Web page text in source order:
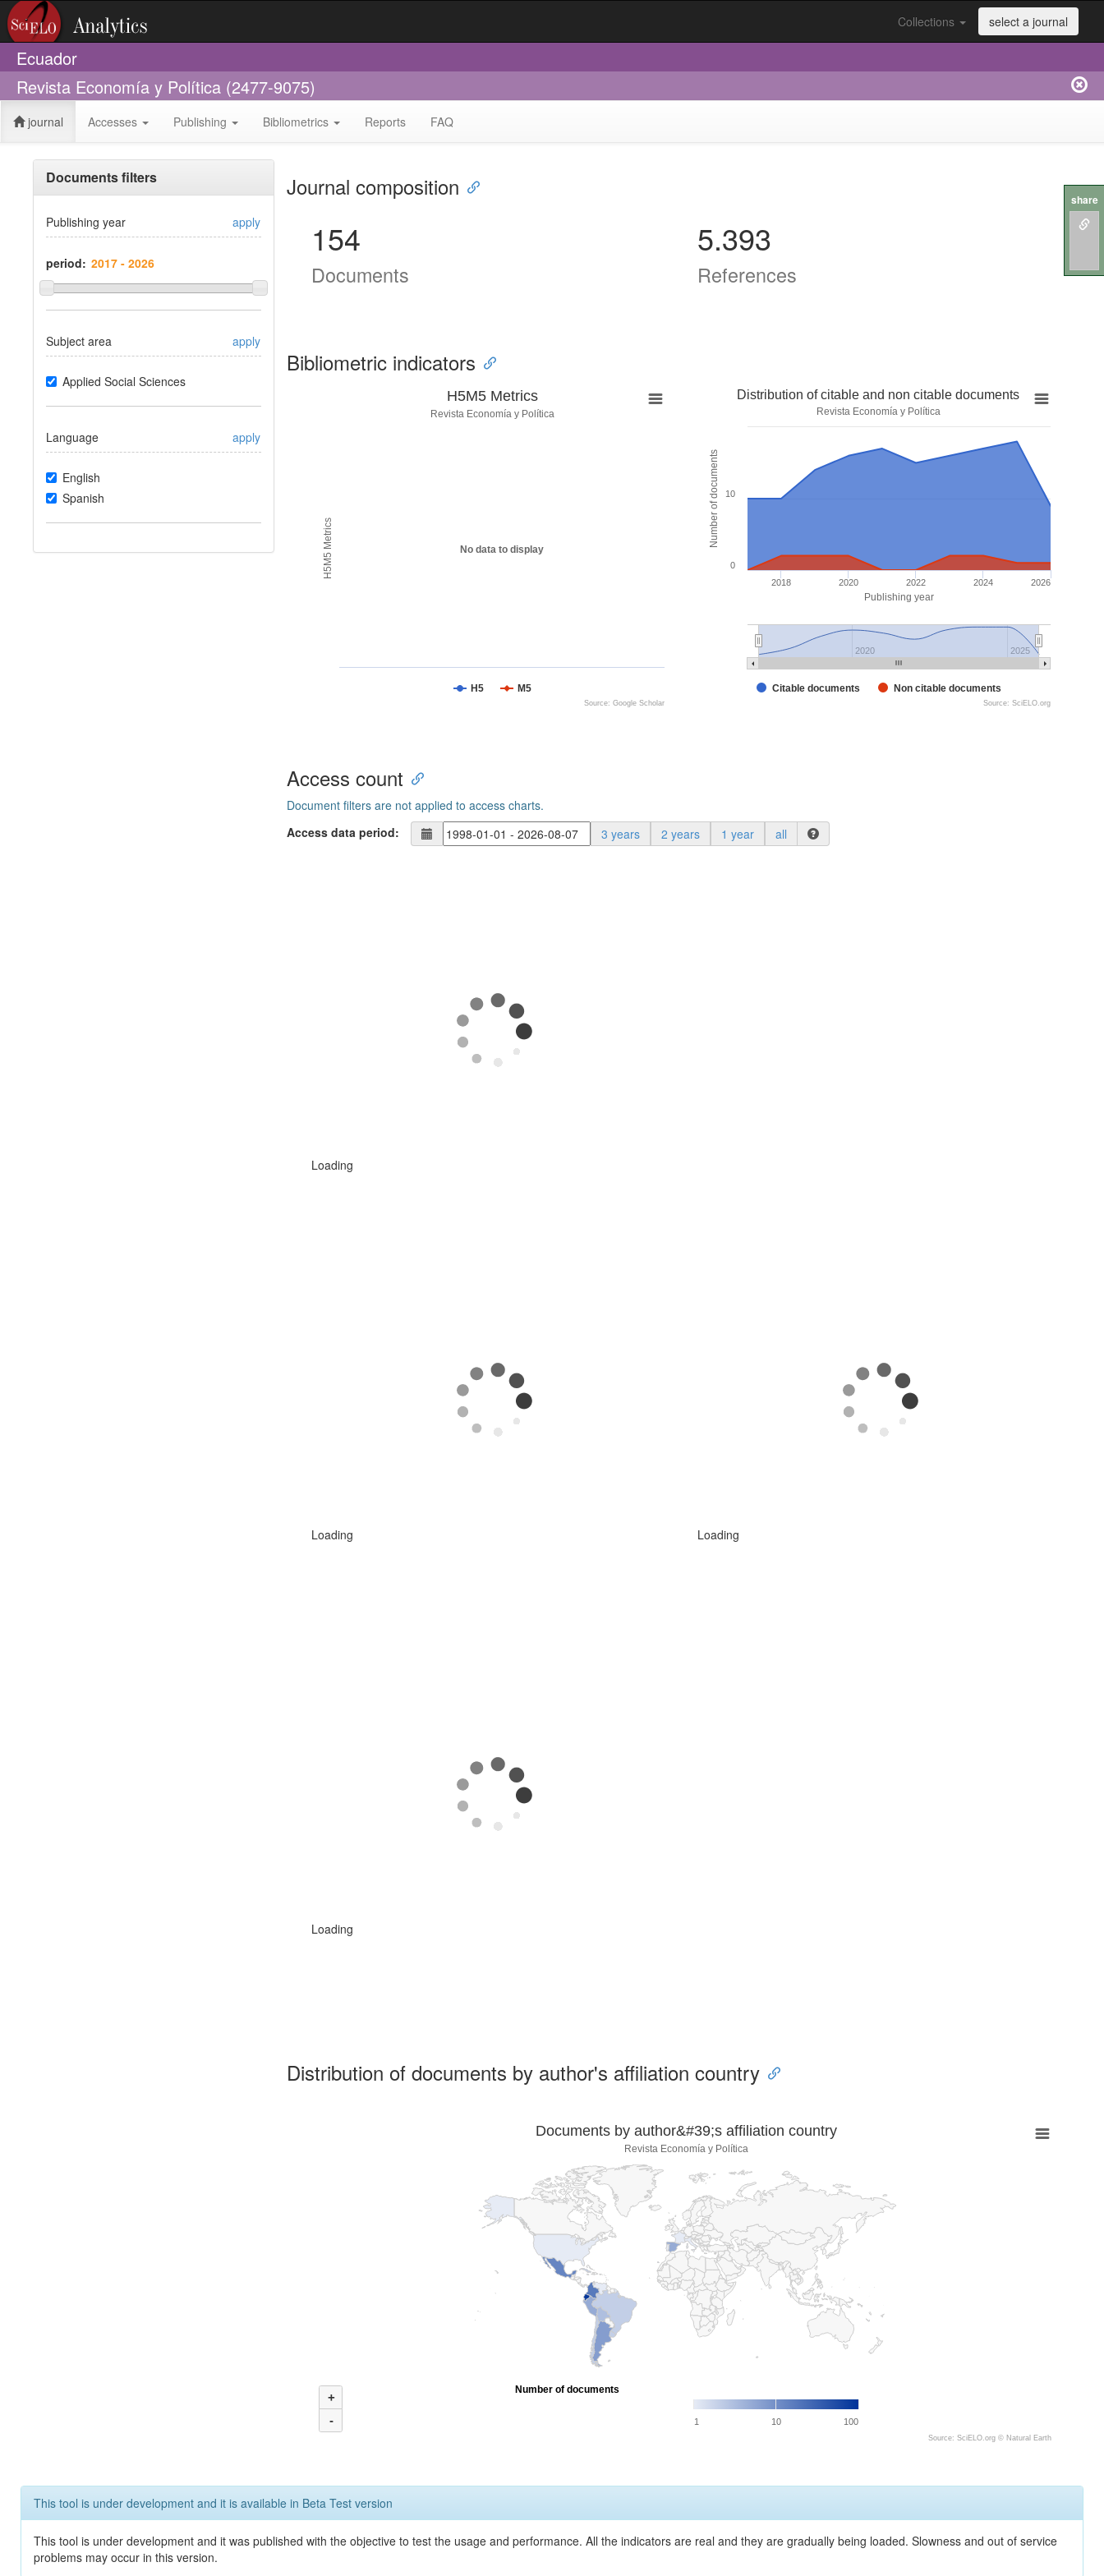
Collections select a journal
Ecuador
Revista Economía y Política (2477-9075)
journal Accesses Publishing Bibliometrics Reports FAQ
Documents filters
Publishing year apply
period:
Subject area apply
Applied Social Sciences
Language apply
English
Spanish
Journal composition
154
Documents
5.393
References
Bibliometric indicators
No data to display
H5M5 Metrics
H5M5 Metrics
Revista Economía y Política
H5 M5
Source: Google Scholar
Publishing year
Number of documents
Distribution of citable and non citable documents
Revista Economía y Política
Citable documents Non citable documents
2018 2020 2022 2024 2026
2020 2025
0
10
Source: SciELO.org
Access count
Document filters are not applied to access charts.
Access data period:
3 years 2 years 1 year all
Loading
Loading Loading
Loading
Distribution of documents by author's affiliation country
Documents by author&#39;s affiliation country
Revista Economía y Política
+
-
1 10 100
Number of documents
Source: SciELO.org © Natural Earth
This tool is under development and it is available in Beta Test version
This tool is under development and it was published with the objective to test the usage and performance. All the indicators are real and they are gradually being loaded. Slowness and out of service
problems may occur in this version.
share